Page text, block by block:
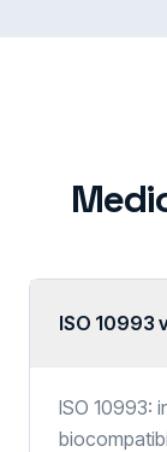
ISO 10993
ISO 10993: